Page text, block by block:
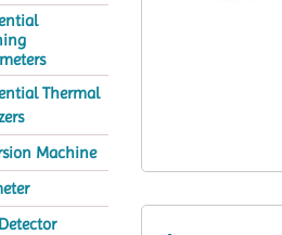
Thermal
Machine